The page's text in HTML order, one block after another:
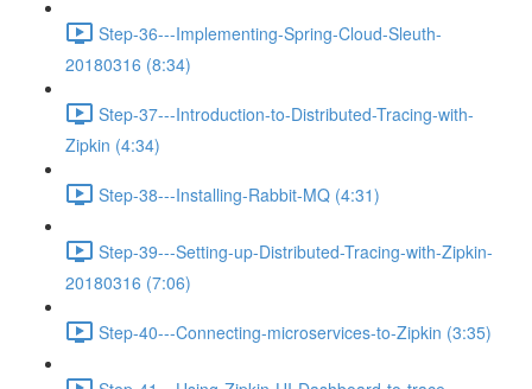
Step-36---Implementing-Spring-Cloud-Sleuth-
20180316 (8:34)
Step-37---Introduction-to-Distributed-Tracing-with-
Zipkin (4:34)
Step-38---Installing-Rabbit-MQ (4:31)
Step-39---Setting-up-Distributed-Tracing-with-Zipkin-
20180316 (7:06)
Step-40---Connecting-microservices-to-Zipkin (3:35)